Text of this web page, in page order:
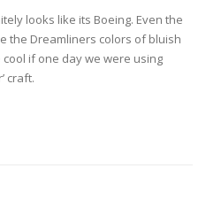
looks like its Boeing. Even the
the Dreamliners colors of bluish
if one day we were using
craft.